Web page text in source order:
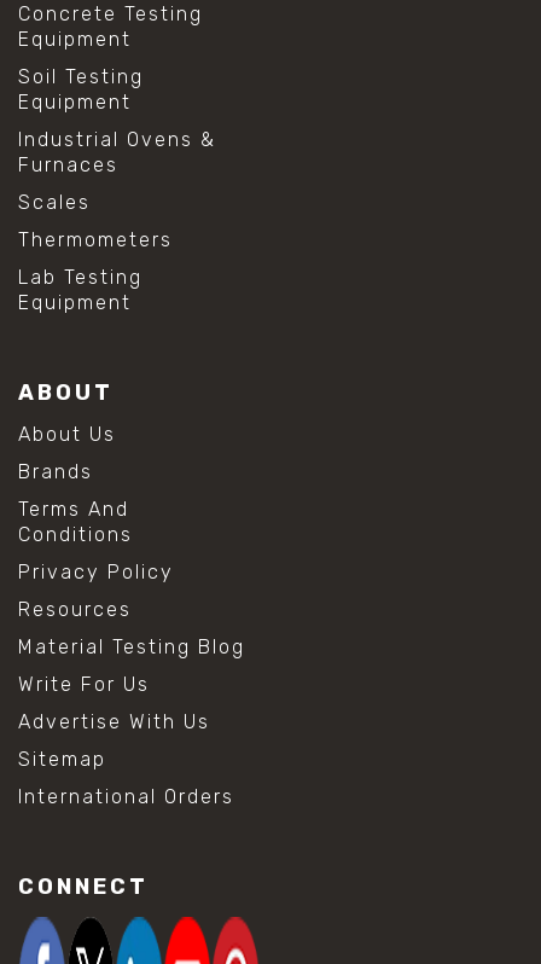
Concrete Testing
Equipment
Soil Testing
Equipment
Industrial Ovens &
Furnaces
Scales
Thermometers
Lab Testing
Equipment
ABOUT
About Us
Brands
Terms And
Conditions
Privacy Policy
Resources
Material Testing Blog
Write For Us
Advertise With Us
Sitemap
International Orders
CONNECT